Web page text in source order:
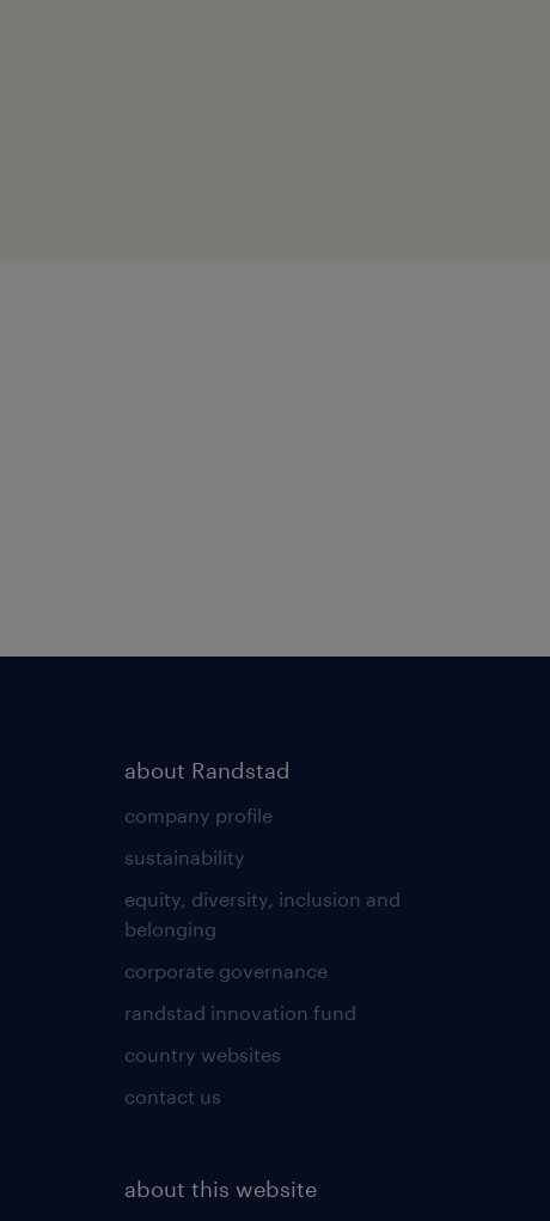
about Randstad
company profile
sustainability
equity, diversity, inclusion and
belonging
corporate governance
randstad innovation fund
country websites
contact us
about this website